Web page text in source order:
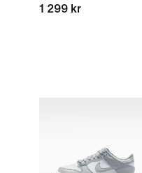
1 299 kr